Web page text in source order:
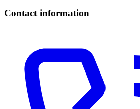
Contact information